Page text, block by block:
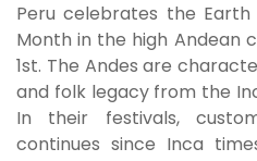
Peru celebrates the
Month in the high Andean
1st. The Andes are
and folk legacy from the
In their festivals,
continues since Inca